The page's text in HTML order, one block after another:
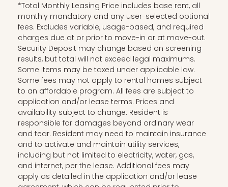
*Total Monthly Leasing Price includes base rent, all
monthly mandatory and any user-selected optional
fees. Excludes variable, usage-based, and required
charges due at or prior to move-in or at move-out.
Security Deposit may change based on screening
results, but total will not exceed legal maximums.
Some items may be taxed under applicable law.
Some fees may not apply to rental homes subject
to an affordable program. All fees are subject to
application and/or lease terms. Prices and
availability subject to change. Resident is
responsible for damages beyond ordinary wear
and tear. Resident may need to maintain insurance
and to activate and maintain utility services,
including but not limited to electricity, water, gas,
and internet, per the lease. Additional fees may
apply as detailed in the application and/or lease